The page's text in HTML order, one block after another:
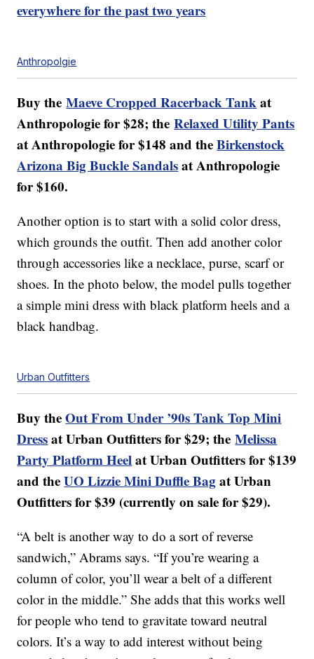
everywhere for the past two years
Anthropolgie
Buy theMaeve Cropped Racerback Tankat
Anthropologie for $28; theRelaxed Utility Pants
at Anthropologie for $148 and theBirkenstock
Arizona Big Buckle Sandalsat Anthropologie
for $160.
Another option is to start with a solid color dress,
which grounds the outfit. Then add another color
through accessories like a necklace, purse, scarf or
shoes. In the photo below, the model pulls together
a simple mini dress with black platform heels and a
black handbag.
Urban Outfitters
Buy theOut From Under ’90s Tank Top Mini
Dressat Urban Outfitters for $29; theMelissa
Party Platform Heelat Urban Outfitters for $139
and theUO Lizzie Mini Duffle Bagat Urban
Outfitters for $39 (currently on sale for $29).
“A belt is another way to do a sort of reverse
sandwich,” Abrams says. “If you’re wearing a
column of color, you’ll wear a belt of a different
color in the middle.” She adds that this works well
for people who tend to gravitate toward neutral
colors. It’s a way to add interest without being